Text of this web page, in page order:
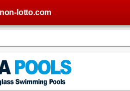
lotto.com